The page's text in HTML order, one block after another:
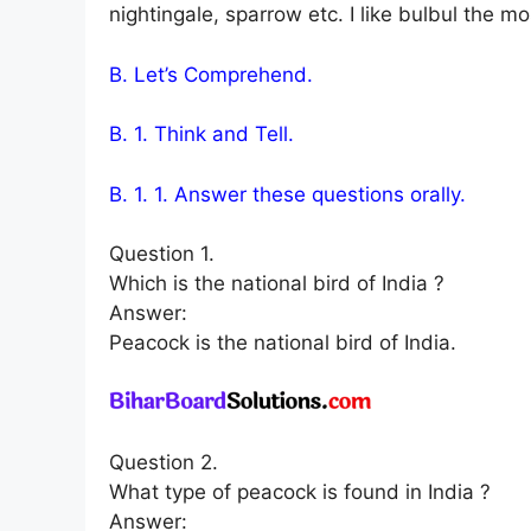
nightingale, sparrow etc. I like bulbul the
B. Let’s Comprehend.
B. 1. Think and Tell.
B. 1. 1. Answer these questions orally.
Question 1.
Which is the national bird of India ?
Answer:
Peacock is the national bird of India.
Question 2.
What type of peacock is found in India ?
Answer: